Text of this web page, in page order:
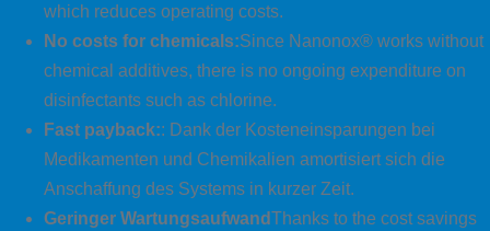
which reduces operating costs.
No costs for chemicals:Since Nanonox® works without
chemical additives, there is no ongoing expenditure on
disinfectants such as chlorine.
Fast payback:: Dank der Kosteneinsparungen bei
Medikamenten und Chemikalien amortisiert sich die
Anschaffung des Systems in kurzer Zeit.
Geringer WartungsaufwandThanks to the cost savings